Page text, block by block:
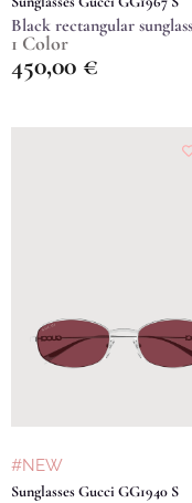
Black rectangular
1 Color
450,00 €
#NEW
Sunglasses Gucci GG1940 S